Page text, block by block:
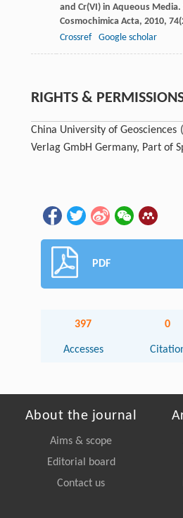
and Cr(VI) in Aqueous Media.
Cosmochimica Acta, 2010, 74
Crossref
Google scholar
RIGHTS &
China University of Geosciences
Verlag GmbH Germany, Part of
PDF
397
Accesses
0
About the journal
Aims & scope
Editorial board
Contact us